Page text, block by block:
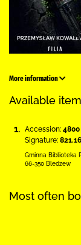
More information
Available
1. Accession: 4800
Signature:
Gminna Biblioteka
66-350 Bledzew
Most often